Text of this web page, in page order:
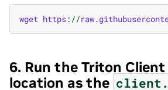
wget https: //raw.
6. Run the Triton
location as the